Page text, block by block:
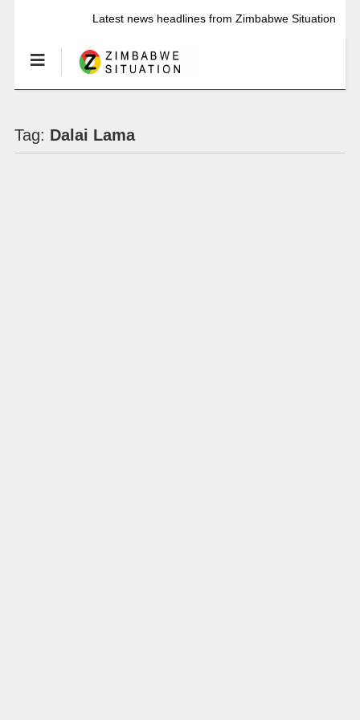
Latest news headlines from Zimbabwe Situation
Tag: Dalai Lama